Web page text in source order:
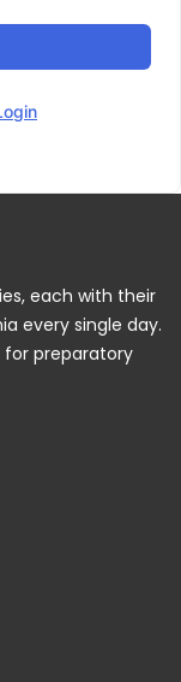
each with their
every single day.
preparatory